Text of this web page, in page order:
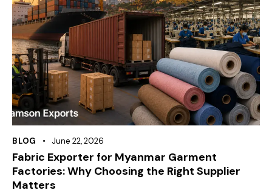
BLOG June 22, 2026
Fabric Exporter for Myanmar Garment
Factories: Why Choosing the Right Supplier
Matters